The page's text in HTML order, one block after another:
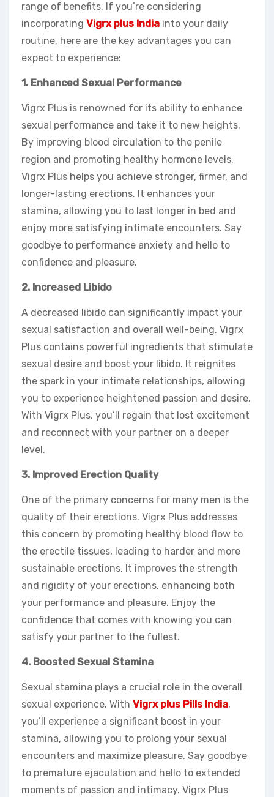
range of benefits. If you’re considering
incorporating Vigrx plus India into your daily
routine, here are the key advantages you can
expect to experience:
1. Enhanced Sexual Performance
Vigrx Plus is renowned for its ability to enhance
sexual performance and take it to new heights.
By improving blood circulation to the penile
region and promoting healthy hormone levels,
Vigrx Plus helps you achieve stronger, firmer, and
longer-lasting erections. It enhances your
stamina, allowing you to last longer in bed and
enjoy more satisfying intimate encounters. Say
goodbye to performance anxiety and hello to
confidence and pleasure.
2. Increased Libido
A decreased libido can significantly impact your
sexual satisfaction and overall well-being. Vigrx
Plus contains powerful ingredients that stimulate
sexual desire and boost your libido. It reignites
the spark in your intimate relationships, allowing
you to experience heightened passion and desire.
With Vigrx Plus, you’ll regain that lost excitement
and reconnect with your partner on a deeper
level.
3. Improved Erection Quality
One of the primary concerns for many men is the
quality of their erections. Vigrx Plus addresses
this concern by promoting healthy blood flow to
the erectile tissues, leading to harder and more
sustainable erections. It improves the strength
and rigidity of your erections, enhancing both
your performance and pleasure. Enjoy the
confidence that comes with knowing you can
satisfy your partner to the fullest.
4. Boosted Sexual Stamina
Sexual stamina plays a crucial role in the overall
sexual experience. With Vigrx plus Pills India,
you’ll experience a significant boost in your
stamina, allowing you to prolong your sexual
encounters and maximize pleasure. Say goodbye
to premature ejaculation and hello to extended
moments of passion and intimacy. Vigrx Plus